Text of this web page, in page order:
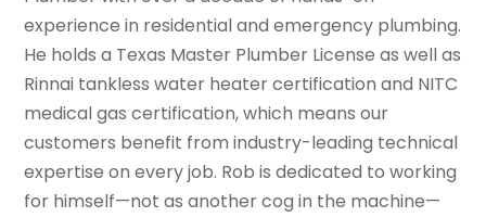
experience in residential and emergency plumbing.
He holds a Texas Master Plumber License as well as
Rinnai tankless water heater certification and NITC
medical gas certification, which means our
customers benefit from industry-leading technical
expertise on every job. Rob is dedicated to working
for himself—not as another cog in the machine—